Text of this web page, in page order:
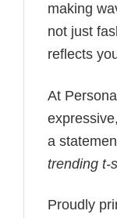
making
not just
reflects
At
a
trending t-
Proudly